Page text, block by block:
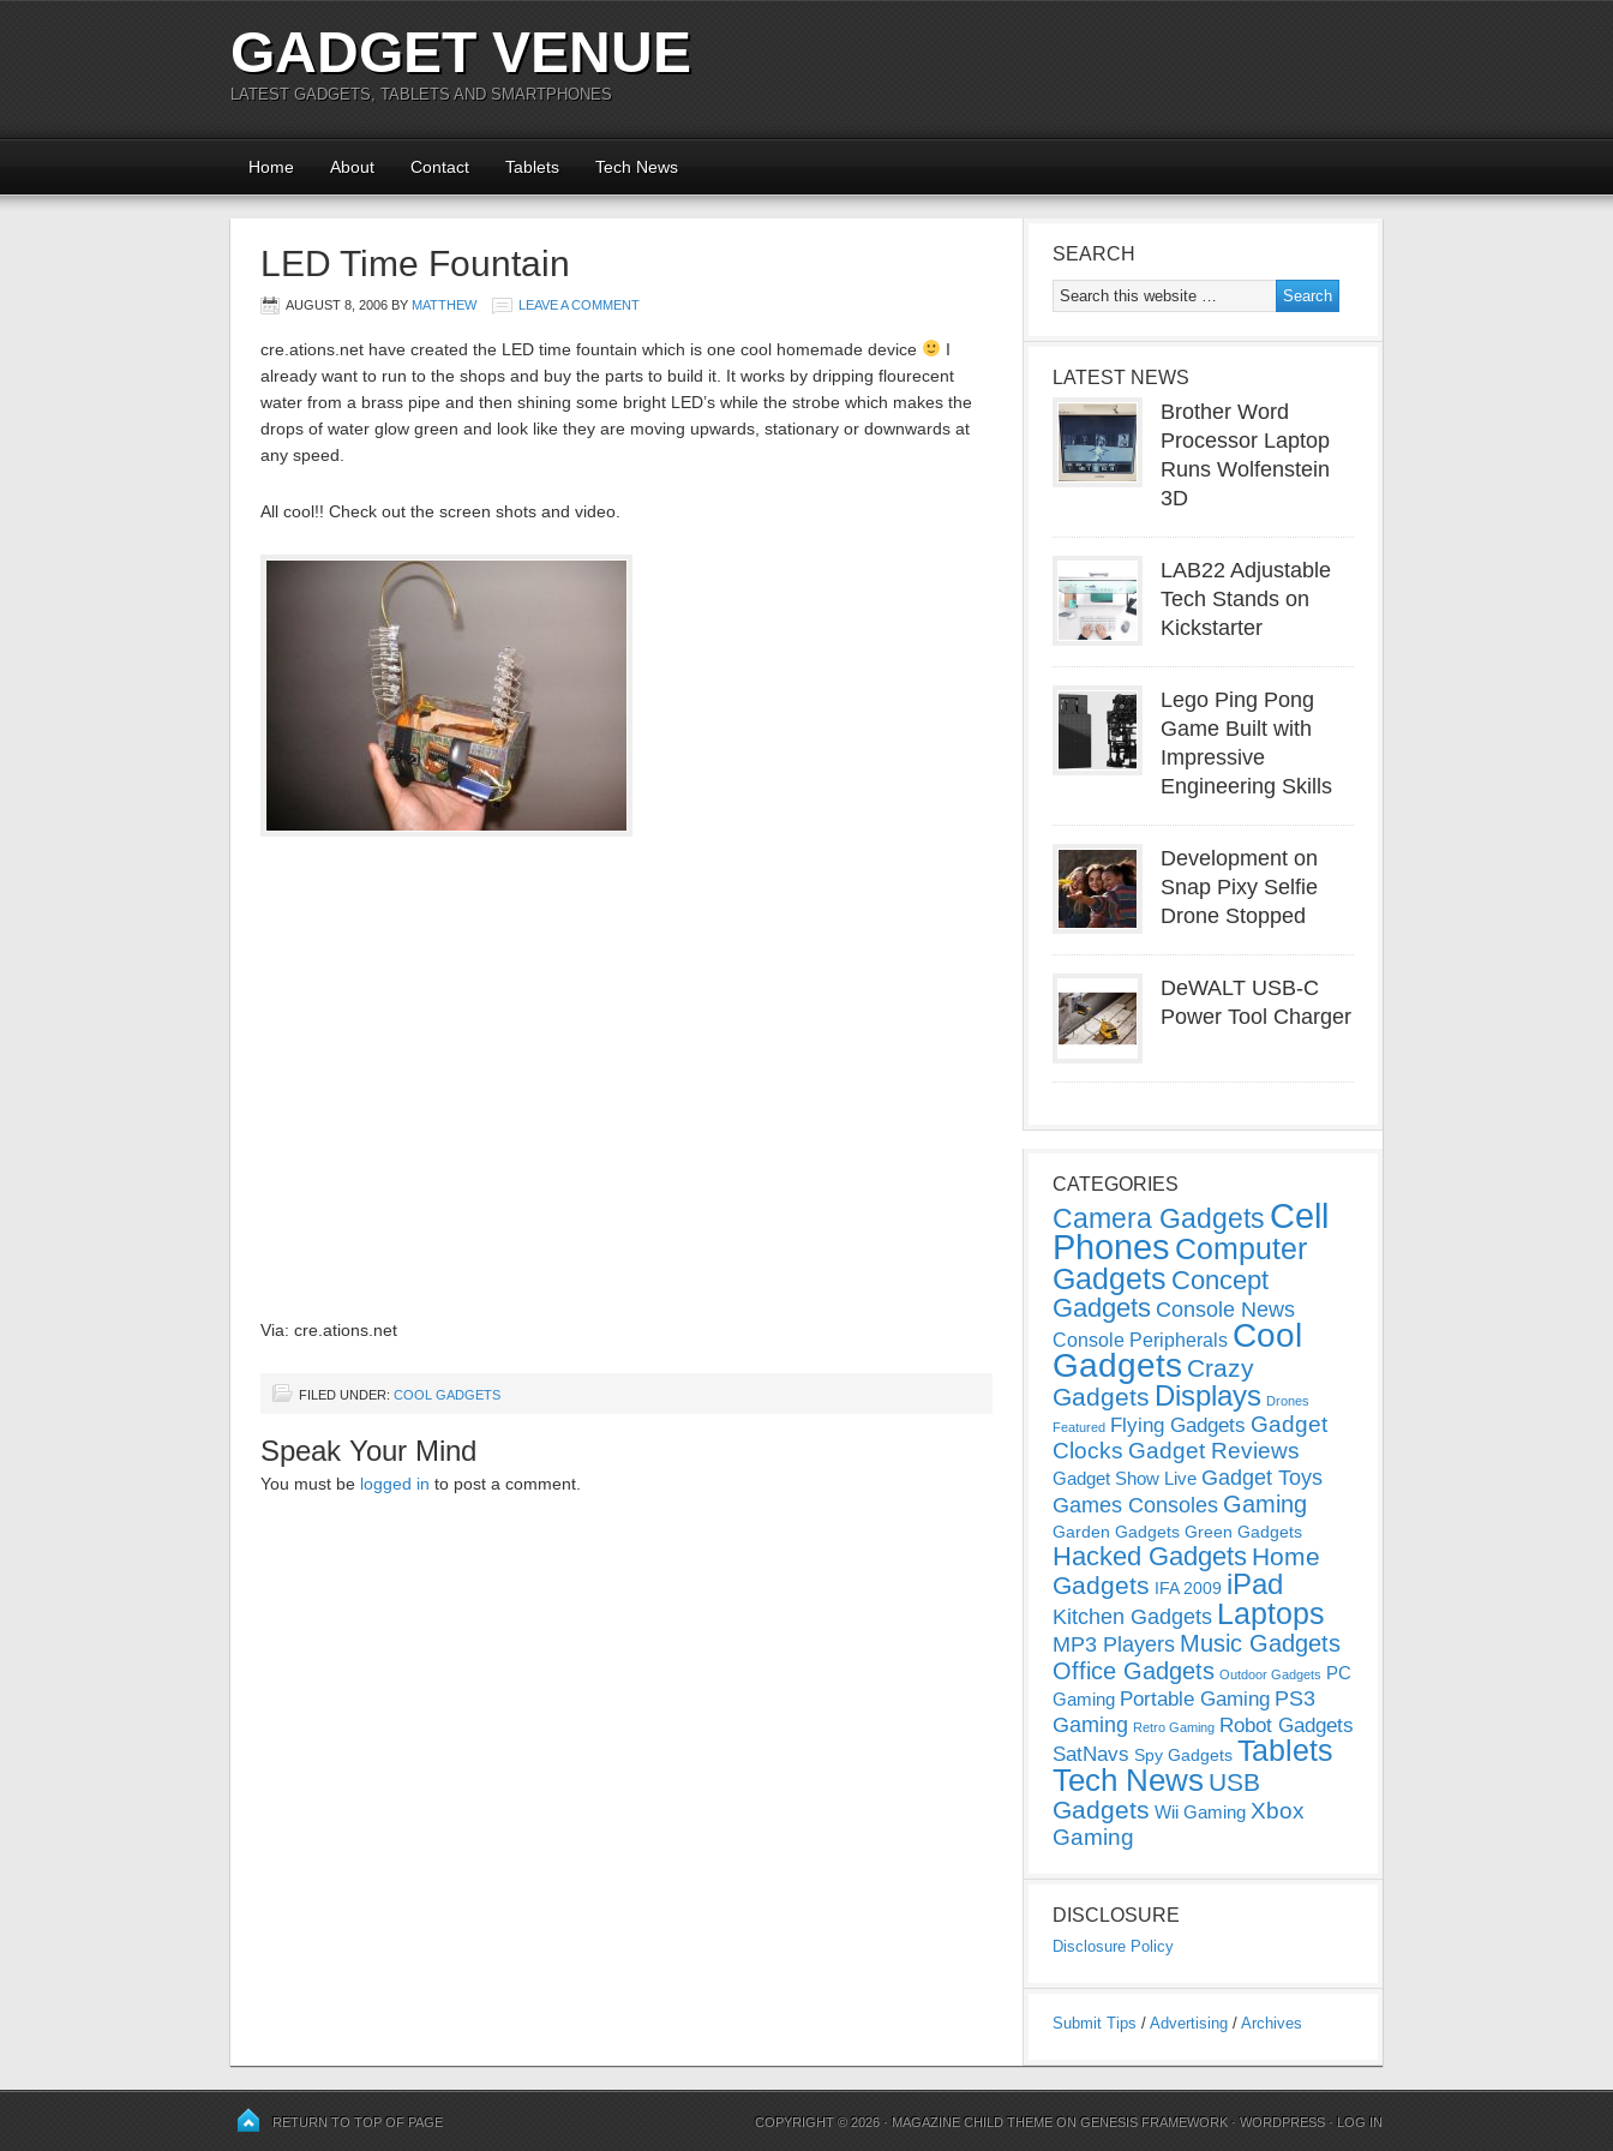
GADGET VENUE
LATEST GADGETS, TABLETS AND SMARTPHONES
Home About Contact Tablets Tech News
LED Time Fountain
AUGUST 8, 2006 BY MATTHEW LEAVE A COMMENT
cre.ations.net have created the LED time fountain which is one cool homemade device
I
already want to run to the shops and buy the parts to build it. It works by dripping flourecent
water from a brass pipe and then shining some bright LED’s while the strobe which makes the
drops of water glow green and look like they are moving upwards, stationary or downwards at
any speed.
All cool!! Check out the screen shots and video.
Via: cre.ations.net
FILED UNDER: COOL GADGETS
Speak Your Mind
You must be logged in to post a comment.
SEARCH
LATEST NEWS
Brother Word
Processor Laptop
Runs Wolfenstein
3D
LAB22 Adjustable
Tech Stands on
Kickstarter
Lego Ping Pong
Game Built with
Impressive
Engineering Skills
Development on
Snap Pixy Selfie
Drone Stopped
DeWALT USB-C
Power Tool Charger
CATEGORIES
Camera Gadgets Cell
Phones Computer
Gadgets Concept
Gadgets Console News
Console Peripherals Cool
Gadgets Crazy
Gadgets Displays Drones
Featured Flying Gadgets Gadget
Clocks Gadget Reviews
Gadget Show Live Gadget Toys
Games Consoles Gaming
Garden Gadgets Green Gadgets
Hacked Gadgets Home
Gadgets IFA 2009 iPad
Kitchen Gadgets Laptops
MP3 Players Music Gadgets
Office Gadgets Outdoor Gadgets PC
Gaming Portable Gaming PS3
Gaming Retro Gaming Robot Gadgets
SatNavs Spy Gadgets Tablets
Tech News USB
Gadgets Wii Gaming Xbox
Gaming
DISCLOSURE
Disclosure Policy
Submit Tips / Advertising / Archives
RETURN TO TOP OF PAGE COPYRIGHT © 2026 · MAGAZINE CHILD THEME ONGENESIS FRAMEWORK ·WORDPRESS · LOG IN